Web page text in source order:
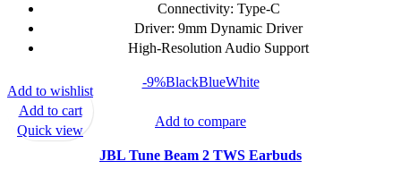
Connectivity: Type-C
Driver: 9mm Dynamic Driver
High-Resolution Audio Support
-9%BlackBlueWhite
Add to compare
JBL Tune Beam 2 TWS Earbuds
Add to wishlist
Add to cart
Quick view